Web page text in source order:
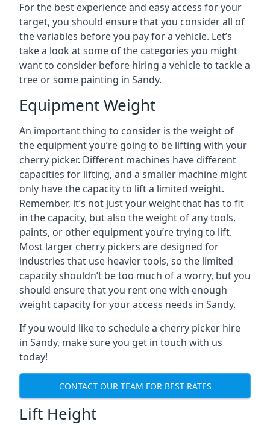
For the best experience and easy access for your
target, you should ensure that you consider all of
the variables before you pay for a vehicle. Let’s
take a look at some of the categories you might
want to consider before hiring a vehicle to tackle a
tree or some painting in Sandy.
Equipment Weight
An important thing to consider is the weight of
the equipment you’re going to be lifting with your
cherry picker. Different machines have different
capacities for lifting, and a smaller machine might
only have the capacity to lift a limited weight.
Remember, it’s not just your weight that has to fit
in the capacity, but also the weight of any tools,
paints, or other equipment you’re trying to lift.
Most larger cherry pickers are designed for
industries that use heavier tools, so the limited
capacity shouldn’t be too much of a worry, but you
should ensure that you rent one with enough
weight capacity for your access needs in Sandy.
If you would like to schedule a cherry picker hire
in Sandy, make sure you get in touch with us
today!
CONTACT OUR TEAM FOR BEST RATES
Lift Height